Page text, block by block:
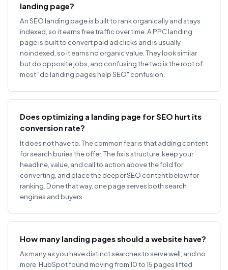
landing page?
An SEO landing page is built to rank organically and stays
indexed, so it earns free traffic over time. A PPC landing
page is built to convert paid ad clicks and is usually
noindexed, so it earns no organic value. They look similar
but do opposite jobs, and confusing the two is the root of
most "do landing pages help SEO" confusion.
Does optimizing a landing page for SEO hurt its
conversion rate?
It does not have to. The common fear is that adding content
for search buries the offer. The fix is structure: keep your
headline, value, and call to action above the fold for
converting, and place the deeper SEO content below for
ranking. Done that way, one page serves both search
engines and buyers.
How many landing pages should a website have?
As many as you have distinct searches to serve well, and no
more. HubSpot found moving from 10 to 15 pages lifted